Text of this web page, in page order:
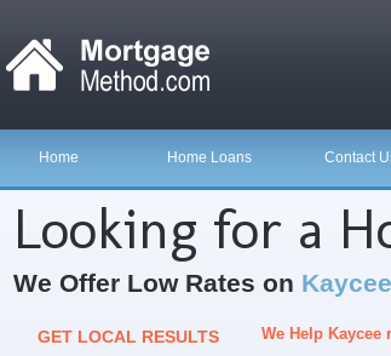
Home Home Loans Contact
Looking for a
We Offer Low Rates on
GET LOCAL RESULTS
We Help Kaycee